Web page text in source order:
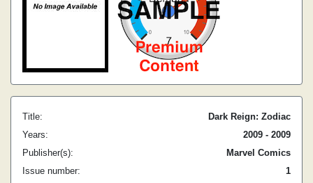
Title:
Dark Reign: Zodiac
Years:
2009 - 2009
Publisher(s):
Marvel Comics
Issue number:
1